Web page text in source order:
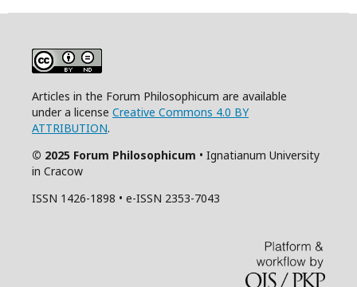
Articles in the Forum Philosophicum are available
under a license Creative Commons 4.0 BY
ATTRIBUTION.
© 2025 Forum Philosophicum • Ignatianum University
in Cracow
ISSN 1426-1898 • e-ISSN 2353-7043